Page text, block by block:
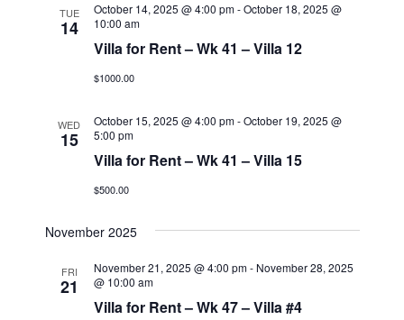
TUE
14
October 14, 2025 @ 4:00 pm-October 18, 2025 @
10:00 am
Villa for Rent – Wk 41 – Villa 12
$1000.00
WED
15
October 15, 2025 @ 4:00 pm-October 19, 2025 @
5:00 pm
Villa for Rent – Wk 41 – Villa 15
$500.00
November 2025
FRI
21
November 21, 2025 @ 4:00 pm- November 28, 2025
@ 10:00 am
Villa for Rent – Wk 47 – Villa #4